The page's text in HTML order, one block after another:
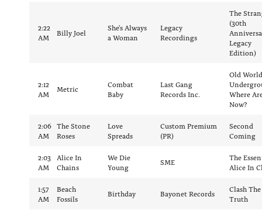
2:22
AM
Billy Joel
She's Always
a Woman
Legacy
Recordings
The
(30th
Legacy
Edition)
2:12
AM
Metric
Combat
Baby
Last Gang
Records Inc.
Old World
Where
Now?
2:06
AM
The Stone
Roses
Love
Spreads
Custom Premium
(PR)
Second
Coming
2:03
AM
Alice In
Chains
We Die
Young
SME
The
Alice In
1:57
AM
Beach
Fossils
Birthday Bayonet Records
Clash The
Truth